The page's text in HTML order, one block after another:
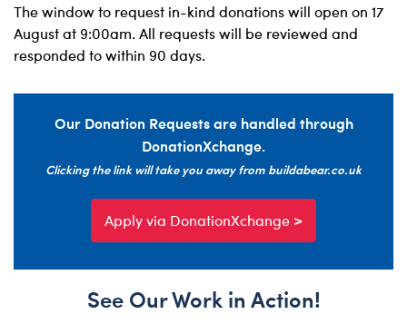
The window to request in-kind donations will open on 17
August at 9:00am. All requests will be reviewed and
responded to within 90 days.
Our Donation Requests are handled through
DonationXchange.
Clicking the link will take you away from buildabear.co.uk
Apply via DonationXchange >
See Our Work in Action!